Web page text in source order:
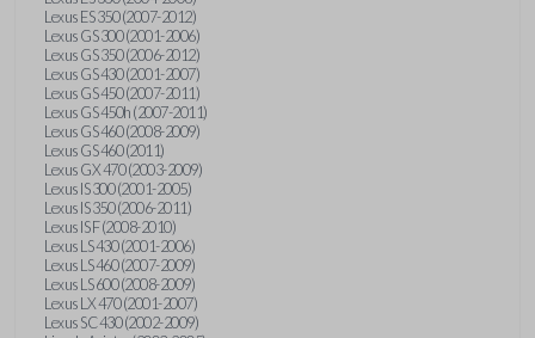
Lexus ES 350 (2007-2012)
Lexus GS 300 (2001-2006)
Lexus GS 350 (2006-2012)
Lexus GS 430 (2001-2007)
Lexus GS 450 (2007-2011)
Lexus GS 450h (2007-2011)
Lexus GS 460 (2008-2009)
Lexus GS 460 (2011)
Lexus GX 470 (2003-2009)
Lexus IS 300 (2001-2005)
Lexus IS 350 (2006-2011)
Lexus IS F (2008-2010)
Lexus LS 430 (2001-2006)
Lexus LS 460 (2007-2009)
Lexus LS 600 (2008-2009)
Lexus LX 470 (2001-2007)
Lexus SC 430 (2002-2009)